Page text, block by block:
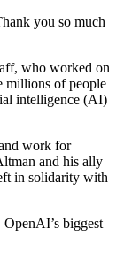
you so much
who worked on
millions of people
intelligence (AI)
work for
and his ally
in solidarity with
OpenAI’s biggest